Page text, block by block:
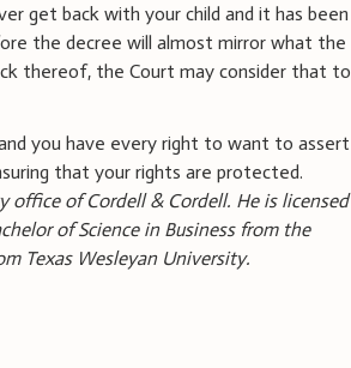
get back with your child and it has been
the decree will almost mirror what the
thereof, the Court may consider that to
you have every right to want to assert
that your rights are protected.
of Cordell & Cordell. He is licensed
of Science in Business from the
Texas Wesleyan University.